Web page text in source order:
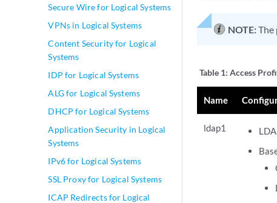
Secure Wire for Logical Systems
VPNs in Logical Systems
Content Security for Logical
Systems
IDP for Logical Systems
ALG for Logical Systems
DHCP for Logical Systems
Application Security in Logical
Systems
IPv6 for Logical Systems
SSL Proxy for Logical Systems
ICAP Redirects for Logical
NOTE:The
Table 1: Access
Name
ldap1